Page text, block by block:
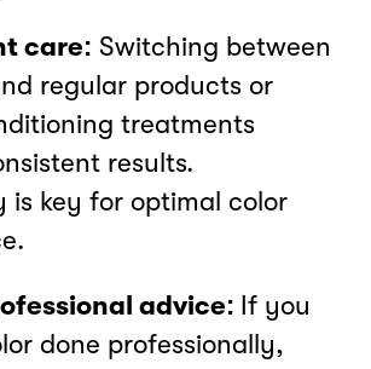
care: Switching between
regular products or
treatments
results.
is key for optimal color
advice: If you
done professionally,